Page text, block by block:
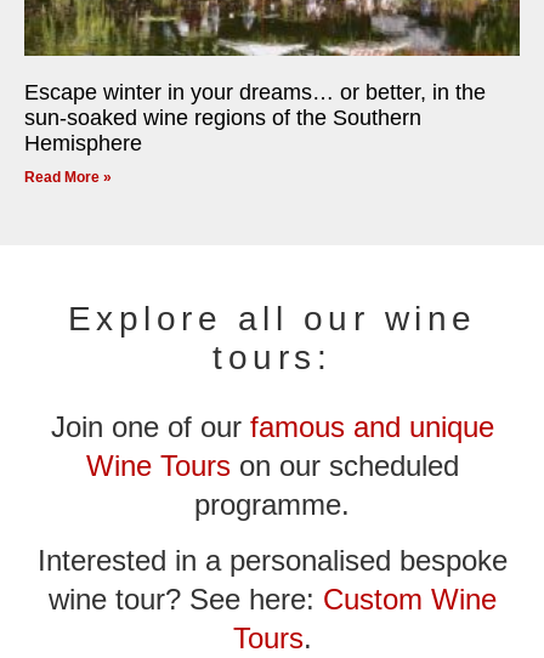
Escape winter in your dreams… or better, in the
sun-soaked wine regions of the Southern
Hemisphere
Read More »
Explore all our wine
tours:
Join one of our famous and unique
Wine Tourson our scheduled
programme.
Interested in a personalised bespoke
wine tour? See here: Custom Wine
Tours.